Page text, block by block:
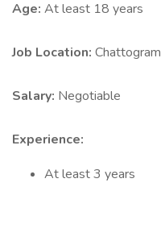
Age: At least 18 years
Job Location: Chattogram
Salary: Negotiable
Experience:
At least 3 years